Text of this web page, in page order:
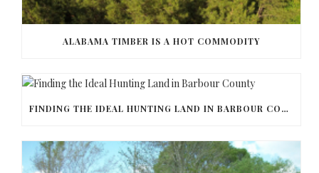
ALABAMA TIMBER IS A HOT COMMODITY
FINDING THE IDEAL HUNTING LAND IN BARBOUR COUNTY